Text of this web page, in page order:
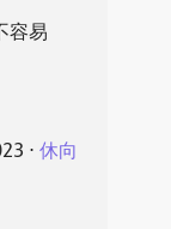
容易
⋅ 休向